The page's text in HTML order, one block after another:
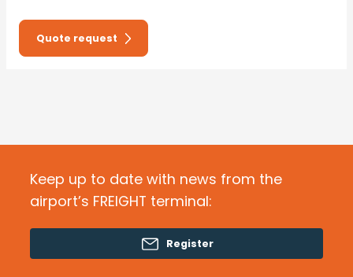
Quote request
Keep up to date with news from the
airport’s FREIGHT terminal:
Register